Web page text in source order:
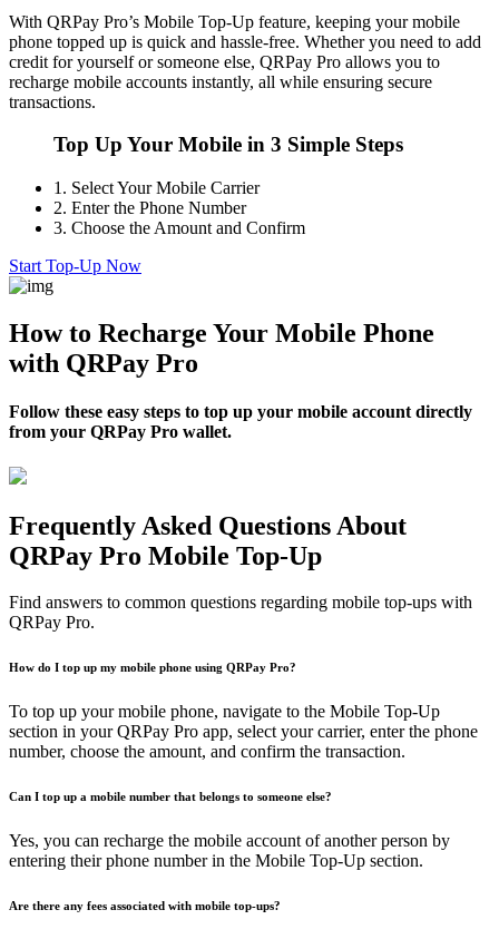
With QRPay Pro’s Mobile Top-Up feature, keeping your mobile
phone topped up is quick and hassle-free. Whether you need to add
credit for yourself or someone else, QRPay Pro allows you to
recharge mobile accounts instantly, all while ensuring secure
transactions.
Top Up Your Mobile in 3 Simple Steps
1. Select Your Mobile Carrier
2. Enter the Phone Number
3. Choose the Amount and Confirm
Start Top-Up Now
How to Recharge Your Mobile Phone
with QRPay Pro
Follow these easy steps to top up your mobile account directly
from your QRPay Pro wallet.
Frequently Asked Questions About
QRPay Pro Mobile Top-Up
Find answers to common questions regarding mobile top-ups with
QRPay Pro.
How do I top up my mobile phone using QRPay Pro?
To top up your mobile phone, navigate to the Mobile Top-Up
section in your QRPay Pro app, select your carrier, enter the phone
number, choose the amount, and confirm the transaction.
Can I top up a mobile number that belongs to someone else?
Yes, you can recharge the mobile account of another person by
entering their phone number in the Mobile Top-Up section.
Are there any fees associated with mobile top-ups?